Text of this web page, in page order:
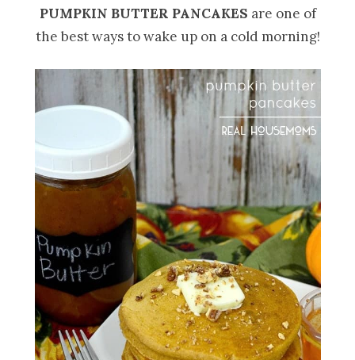
PUMPKIN BUTTER PANCAKES are one of
the best ways to wake up on a cold morning!